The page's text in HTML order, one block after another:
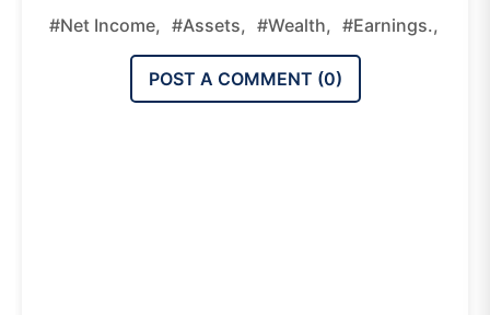
#net Income, #assets, #wealth, #earnings.,
POST A COMMENT (0)